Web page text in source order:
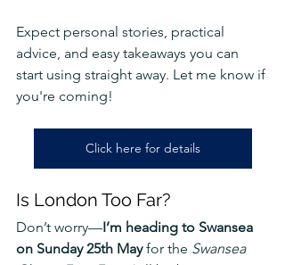
Expect personal stories, practical
advice, and easy takeaways you can
start using straight away. Let me know if
you're coming!
Click here for details
Is London Too Far?
Don’t worry—I’m heading to Swansea
on Sunday 25th May for the Swansea